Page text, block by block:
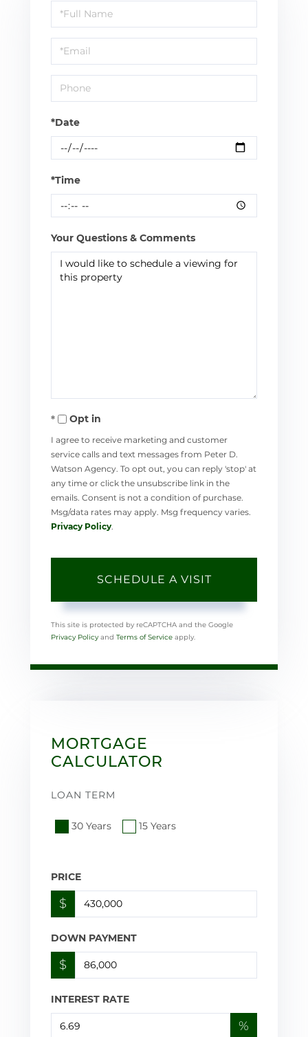
Schedule
a
Visit
*Date
*Time
Your Questions & Comments
Opt in
I agree to receive marketing and customer
service calls and text messages from Peter D.
Watson Agency. To opt out, you can reply 'stop' at
any time or click the unsubscribe link in the
emails. Consent is not a condition of purchase.
Msg/data rates may apply. Msg frequency varies.
Privacy Policy
This site is protected by reCAPTCHA and the Google
Privacy Policy and Terms of Service apply.
MORTGAGE
CALCULATOR
LOAN TERM
30 Years 15 Years
PRICE
$
DOWN PAYMENT
$
INTEREST RATE
%